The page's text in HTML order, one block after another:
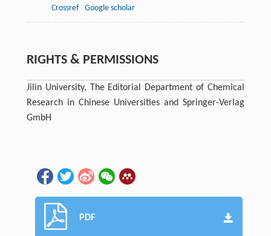
Crossref
Google scholar
RIGHTS & PERMISSIONS
Jilin University, The Editorial Department of Chemical
Research in Chinese Universities and Springer-Verlag
GmbH
PDF